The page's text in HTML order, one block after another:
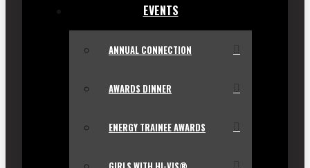
EVENTS
ANNUAL CONNECTION
AWARDS DINNER
ENERGY TRAINEE AWARDS